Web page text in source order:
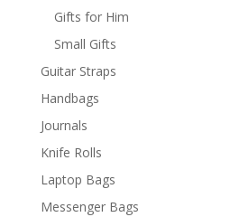
Gifts for Him
Small Gifts
Guitar Straps
Handbags
Journals
Knife Rolls
Laptop Bags
Messenger Bags